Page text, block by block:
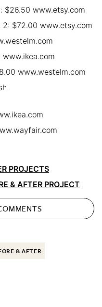
$26.50 www.etsy.com
$72.00 www.etsy.com
www.ikea.com
www.westelm.com
PROJECTS
& AFTER PROJECT
& AFTER